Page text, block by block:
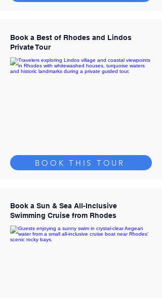
Book a Best of Rhodes and Lindos
Private Tour
BOOK THIS TOUR
Book a Sun & Sea All-Inclusive
Swimming Cruise from Rhodes